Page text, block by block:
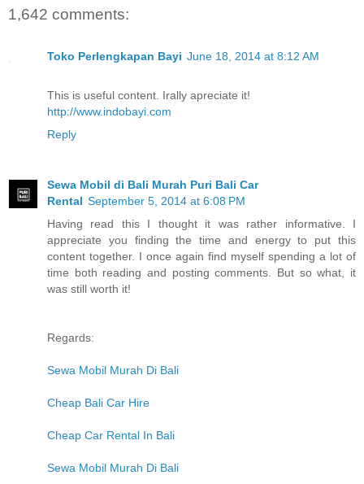
1,642 comments:
Toko Perlengkapan Bayi June 18, 2014 at 8:12 AM
This is useful content. Irally apreciate it!
http://www.indobayi.com
Reply
Sewa Mobil di Bali Murah Puri Bali Car
Rental September 5, 2014 at 6:08 PM
Having read this I thought it was rather informative. I
appreciate you finding the time and energy to put this
content together. I once again find myself spending a lot of
time both reading and posting comments. But so what, it
was still worth it!
Regards:
Sewa Mobil Murah Di Bali
Cheap Bali Car Hire
Cheap Car Rental In Bali
Sewa Mobil Murah Di Bali